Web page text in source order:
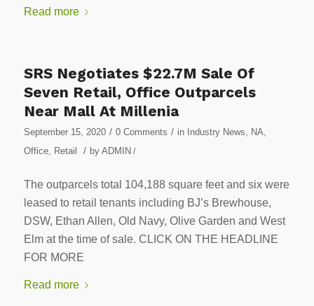
Read more
SRS Negotiates $22.7M Sale Of
Seven Retail, Office Outparcels
Near Mall At Millenia
September 15, 2020 / 0 Comments / in Industry News NA
Office, Retail / by ADMIN /
The outparcels total 104,188 square feet and six were
leased to retail tenants including BJ’s Brewhouse,
DSW, Ethan Allen, Old Navy, Olive Garden and West
Elm at the time of sale. CLICK ON THE HEADLINE
FOR MORE
Read more